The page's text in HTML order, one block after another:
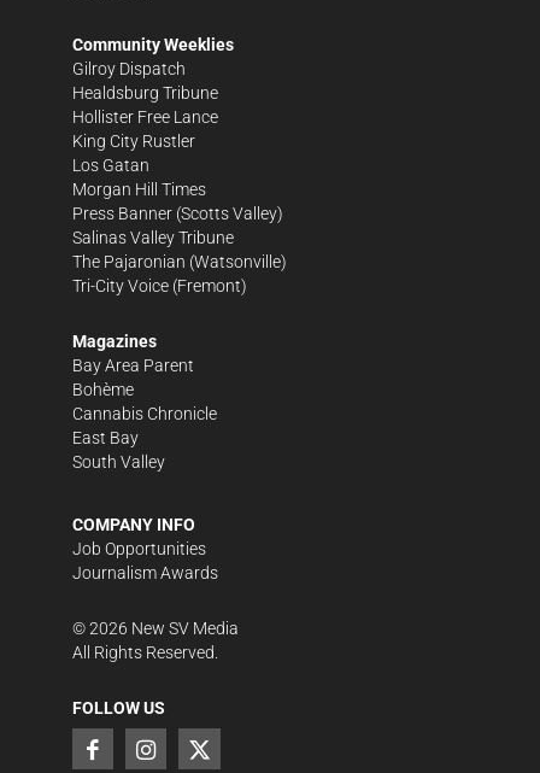
Community Weeklies
Gilroy Dispatch
Healdsburg Tribune
Hollister Free Lance
King City Rustler
Los Gatan
Morgan Hill Times
Press Banner (Scotts Valley)
Salinas Valley Tribune
The Pajaronian (Watsonville)
Tri-City Voice (Fremont)
Magazines
Bay Area Parent
Bohème
Cannabis Chronicle
East Bay
South Valley
COMPANY INFO
Job Opportunities
Journalism Awards
©2026 New SV Media
All Rights Reserved.
FOLLOW US